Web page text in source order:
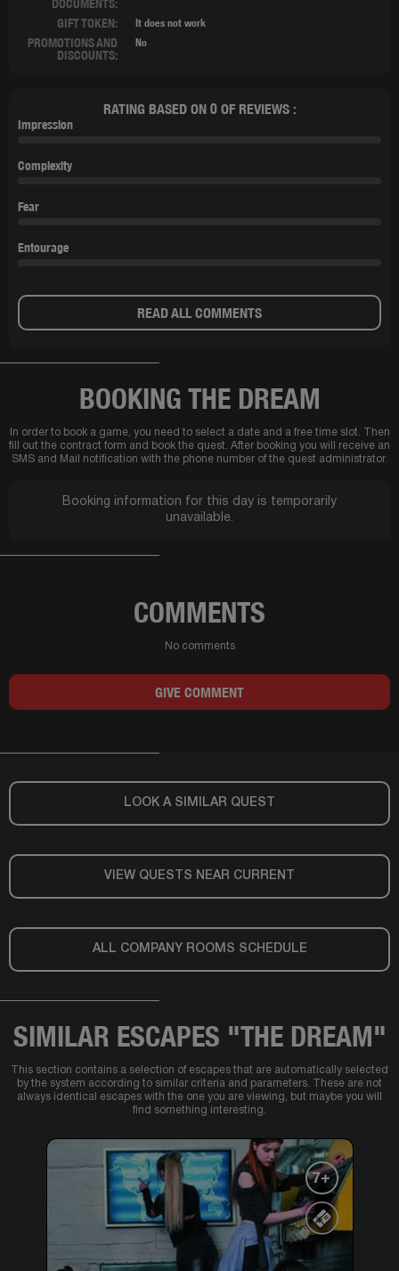
DOCUMENTS:
GIFT TOKEN: It does not work
PROMOTIONS AND
DISCOUNTS:
No
RATING BASED ON 0 OF REVIEWS :
Impression
Complexity
Fear
Entourage
READ ALL COMMENTS
BOOKING THE DREAM
In order to book a game, you need to select a date and a free time slot. Then
fill out the contract form and book the quest. After booking you will receive an
SMS and Mail notification with the phone number of the quest administrator.
Booking information for this day is temporarily
unavailable.
COMMENTS
No comments
GIVE COMMENT
LOOK A SIMILAR QUEST
VIEW QUESTS NEAR CURRENT
ALL COMPANY ROOMS SCHEDULE
SIMILAR ESCAPES "THE DREAM"
This section contains a selection of escapes that are automatically selected
by the system according to similar criteria and parameters. These are not
always identical escapes with the one you are viewing, but maybe you will
find something interesting.
7+